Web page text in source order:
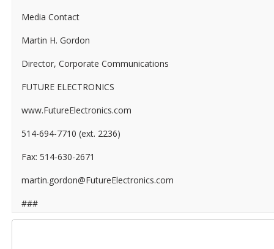
Media Contact
Martin H. Gordon
Director, Corporate Communications
FUTURE ELECTRONICS
www.FutureElectronics.com
514-694-7710 (ext. 2236)
Fax: 514-630-2671
martin.gordon@FutureElectronics.com
###